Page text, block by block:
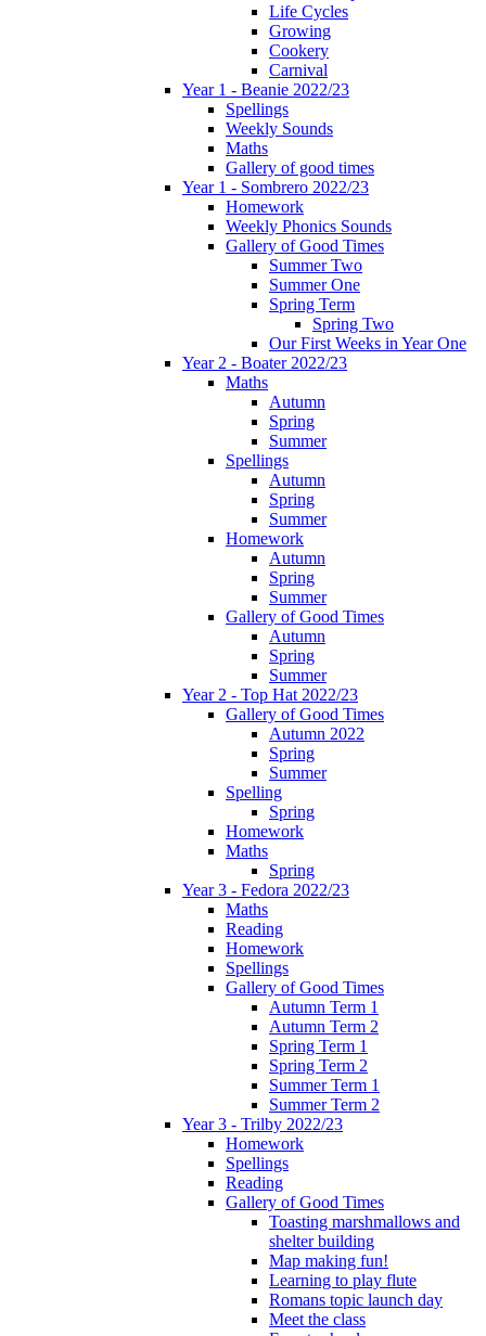
Life Cycles
Growing
Cookery
Carnival
Year 1 - Beanie 2022/23
Spellings
Weekly Sounds
Maths
Gallery of good times
Year 1 - Sombrero 2022/23
Homework
Weekly Phonics Sounds
Gallery of Good Times
Summer Two
Summer One
Spring Term
Spring Two
Our First Weeks in Year One
Year 2 - Boater 2022/23
Maths
Autumn
Spring
Summer
Spellings
Autumn
Spring
Summer
Homework
Autumn
Spring
Summer
Gallery of Good Times
Autumn
Spring
Summer
Year 2 - Top Hat 2022/23
Gallery of Good Times
Autumn 2022
Spring
Summer
Spelling
Spring
Homework
Maths
Spring
Year 3 - Fedora 2022/23
Maths
Reading
Homework
Spellings
Gallery of Good Times
Autumn Term 1
Autumn Term 2
Spring Term 1
Spring Term 2
Summer Term 1
Summer Term 2
Year 3 - Trilby 2022/23
Homework
Spellings
Reading
Gallery of Good Times
Toasting marshmallows and
shelter building
Map making fun!
Learning to play flute
Romans topic launch day
Meet the class